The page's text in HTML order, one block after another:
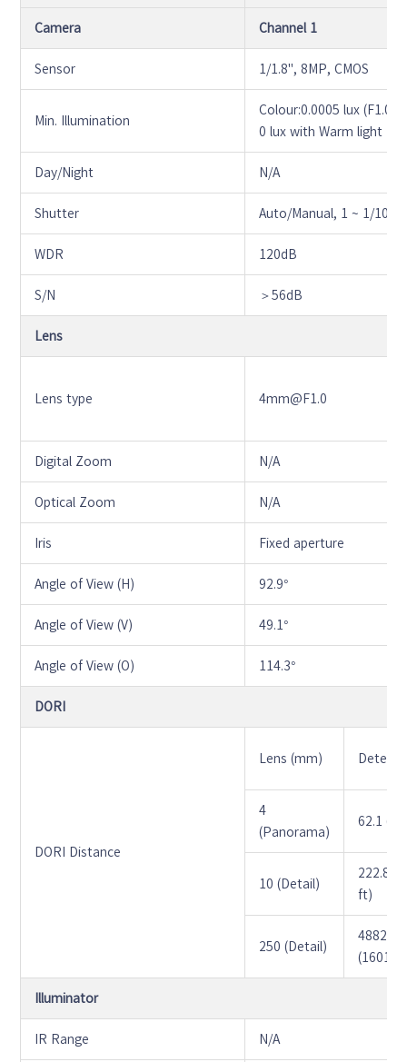
Camera Channel 1
Sensor 1/1.8", 8MP, CMOS
Min. Illumination
Colour:0.0005 lux (F1.0,
0 lux with Warm light
Day/Night N/A
Shutter Auto/Manual, 1 ~ 1/
WDR 120dB
S/N ＞56dB
Lens
Lens type 4mm@F1.0
Digital Zoom N/A
Optical Zoom N/A
Iris Fixed aperture
Angle of View (H) 92.9°
Angle of View (V) 49.1°
Angle of View (O) 114.3°
DORI
DORI Distance
Lens (mm) Detect
4
(Panorama)
62.1
10 (Detail)
222.8
ft)
250 (Detail)
4882.5
Illuminator
IR Range N/A